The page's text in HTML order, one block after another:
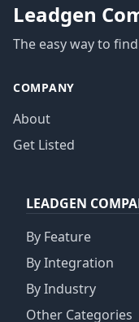
Leadgen
The easy way to
COMPANY
About
Get Listed
LEADGEN
By Feature
By Integration
By Industry
Other Categories